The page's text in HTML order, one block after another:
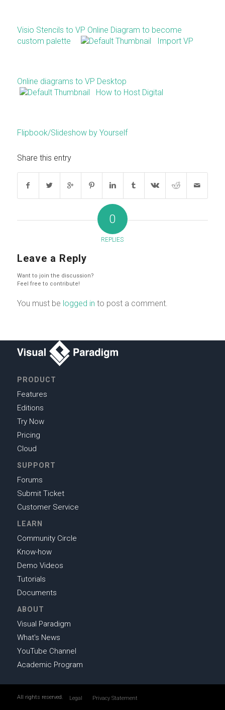
Visio Stencils to VP Online Diagram to become
custom palette
Import VP
Online diagrams to VP Desktop
How to Host Digital
Flipbook/Slideshow by Yourself
Share this entry
0
REPLIES
Leave a Reply
Want to join the discussion?
Feel free to contribute!
You must be logged in to post a comment.
PRODUCT
Features
Editions
Try Now
Pricing
Cloud
SUPPORT
Forums
Submit Ticket
Customer Service
LEARN
Community Circle
Know-how
Demo Videos
Tutorials
Documents
ABOUT
Visual Paradigm
What's News
YouTube Channel
Academic Program
All rights reserved. Legal Privacy Statement